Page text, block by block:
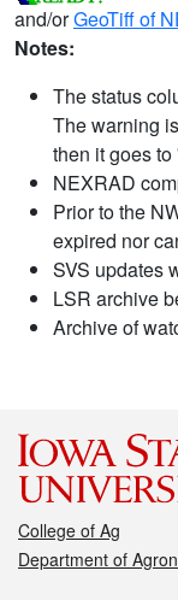
and/orGeoTiff of
Notes:
The status
The warning
then it goes
NEXRAD
Prior to the
expired nor
SVS updates
LSR archive
Archive of
College of Ag
Department of